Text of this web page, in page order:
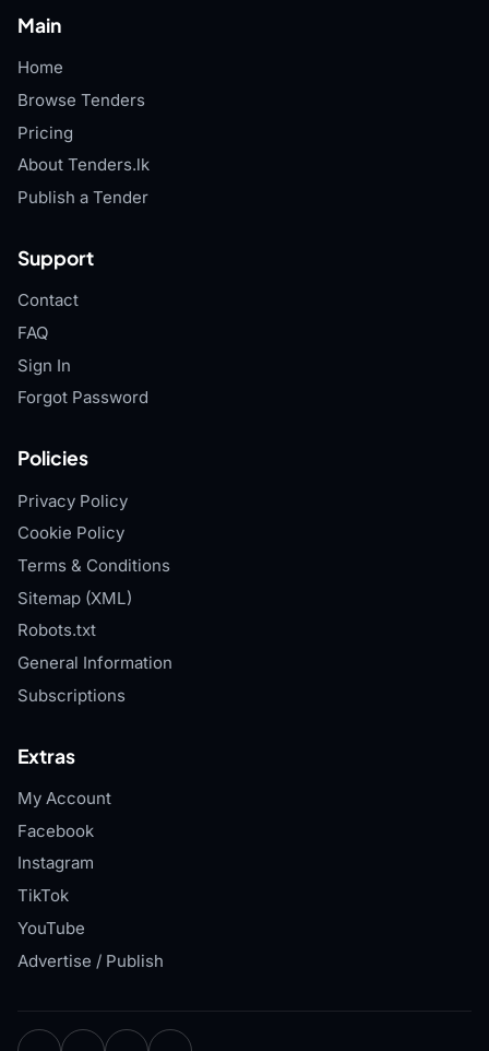
Main
Home
Browse Tenders
Pricing
About Tenders.lk
Publish a Tender
Support
Contact
FAQ
Sign In
Forgot Password
Policies
Privacy Policy
Cookie Policy
Terms & Conditions
Sitemap (XML)
Robots.txt
General Information
Subscriptions
Extras
My Account
Facebook
Instagram
TikTok
YouTube
Advertise / Publish